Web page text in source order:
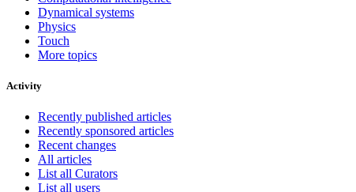
Dynamical systems
Physics
Touch
More topics
Activity
Recently published articles
Recently sponsored articles
Recent changes
All articles
List all Curators
List all users